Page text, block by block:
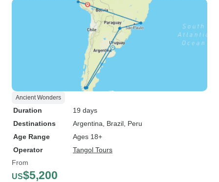
Ancient Wonders
Duration
19 days
Destinations
Argentina , Brazil , Peru
Age Range
Ages 18+
Operator
Tangol Tours
From
US$5,200